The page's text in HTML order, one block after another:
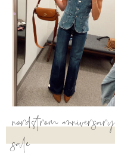
nordstrom anniversary
sale